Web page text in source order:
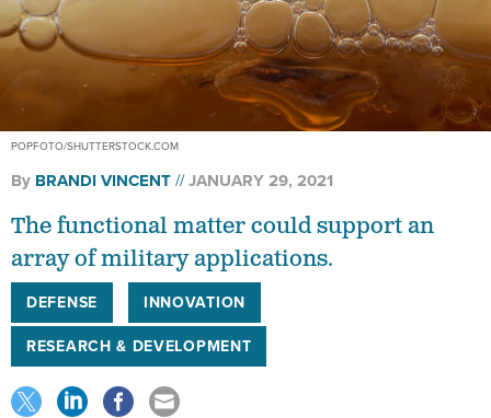
POPFOTO/SHUTTERSTOCK.COM
By BRANDI VINCENT JANUARY 29, 2021
The functional matter could support an
array of military applications.
DEFENSE
INNOVATION
RESEARCH & DEVELOPMENT